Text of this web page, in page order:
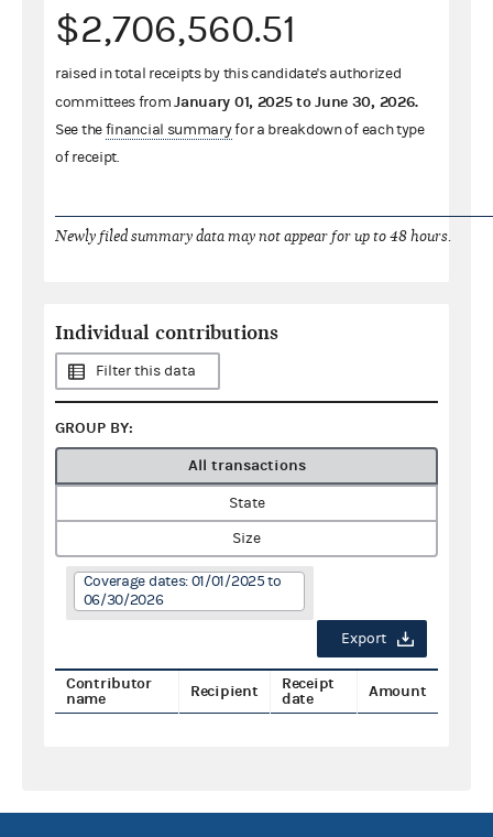
$2,706,560.51
raised in total receipts by this candidate's authorized
committees fromJanuary 01, 2025toJune 30, 2026.
See thefinancial summaryfor a breakdown of each type
of receipt.
Newly filed summary data may not appear for up to 48 hours.
Individual contributions
Filter this data
GROUP BY:
All transactions
State
Size
Coverage dates: 01/01/2025 to
06/30/2026
Export
Contributor
name
Recipient
Receipt
date
Amount